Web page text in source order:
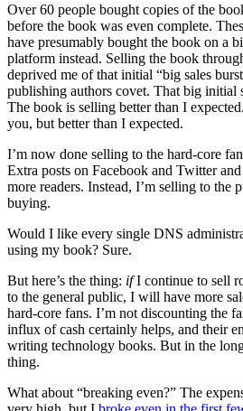
Over 60 people bought copies of the
before the book was even complete.
have presumably bought the book on a
platform instead. Selling the book
deprived me of that initial “big sales
publishing authors covet. That big initial
The book is selling better than I
you, but better than I expected.
I’m now done selling to the hard-core
Extra posts on Facebook and Twitter
more readers. Instead, I’m selling to the
buying.
Would I like every single DNS
using my book? Sure.
But here’s the thing: ifI continue to sell
to the general public, I will have more
hard-core fans. I’m not discounting the
influx of cash certainly helps, and their
writing technology books. But in the
thing.
What about “breaking even?” The